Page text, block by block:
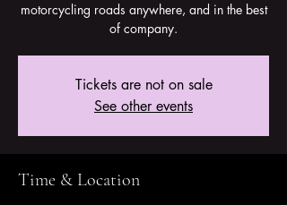
motorcycling roads anywhere, and in the best
of company.
Tickets are not on sale
See other events
Time & Location